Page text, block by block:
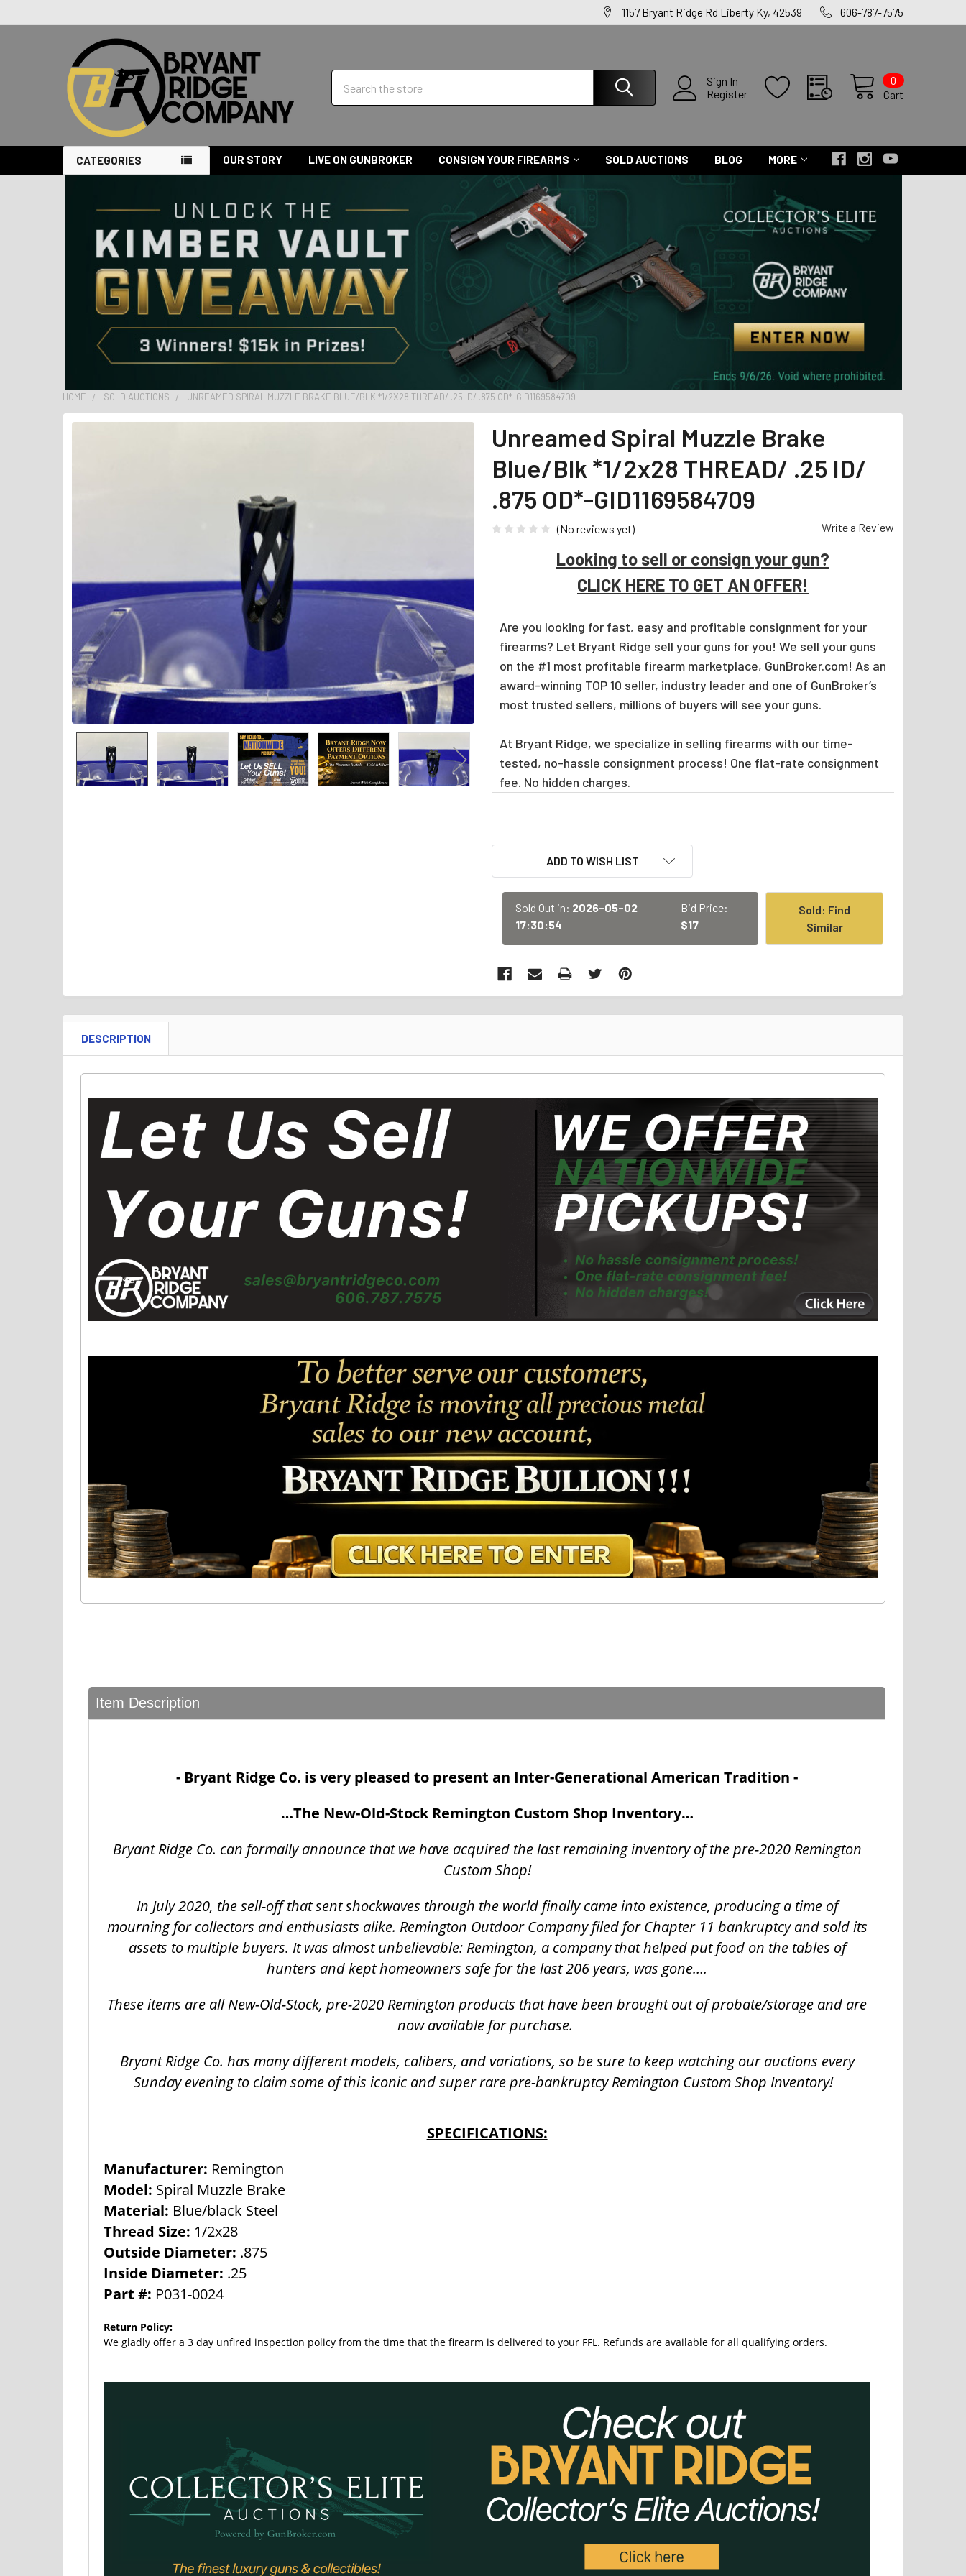
1157 Bryant Ridge Rd Liberty Ky, 42539 606-787-7575
Sign In
Register
Cart
0
CATEGORIES OUR STORY LIVE ON GUNBROKER CONSIGN YOUR FIREARMS SOLD AUCTIONS BLOG MORE
HOME SOLD AUCTIONS UNREAMED SPIRAL MUZZLE BRAKE BLUE/BLK *1/2X28 THREAD/ .25 ID/ .875 OD*-GID1169584709
Unreamed Spiral Muzzle Brake
Blue/Blk *1/2x28 THREAD/ .25 ID/
.875 OD*-GID1169584709
(No reviews yet) Write a Review
Looking to sell or consign your gun?
CLICK HERE TO GET AN OFFER!
Are you looking for fast, easy and profitable consignment for your
firearms? Let Bryant Ridge sell your guns for you! We sell your guns
on the #1 most profitable firearm marketplace, GunBroker.com! As an
award-winning TOP 10 seller, industry leader and one of GunBroker’s
most trusted sellers, millions of buyers will see your guns.
At Bryant Ridge, we specialize in selling firearms with our time-
tested, no-hassle consignment process! One flat-rate consignment
fee. No hidden charges.
ADD TO WISH LIST
Sold Out in: 2026-05-02
17:30:54
Bid Price:
$17
Sold: Find
Similar
DESCRIPTION
Item Description
- Bryant Ridge Co. is very pleased to present an Inter-Generational American Tradition -
…The New-Old-Stock Remington Custom Shop Inventory…
Bryant Ridge Co. can formally announce that we have acquired the last remaining inventory of the pre-2020 Remington
Custom Shop!
In July 2020, the sell-off that sent shockwaves through the world finally came into existence, producing a time of
mourning for collectors and enthusiasts alike. Remington Outdoor Company filed for Chapter 11 bankruptcy and sold its
assets to multiple buyers. It was almost unbelievable: Remington, a company that helped put food on the tables of
hunters and kept homeowners safe for the last 206 years, was gone….
These items are all New-Old-Stock, pre-2020 Remington products that have been brought out of probate/storage and are
now available for purchase.
Bryant Ridge Co. has many different models, calibers, and variations, so be sure to keep watching our auctions every
Sunday evening to claim some of this iconic and super rare pre-bankruptcy Remington Custom Shop Inventory!
SPECIFICATIONS:
Manufacturer: Remington
Model: Spiral Muzzle Brake
Material: Blue/black Steel
Thread Size: 1/2x28
Outside Diameter: .875
Inside Diameter: .25
Part #: P031-0024
Return Policy:
We gladly offer a 3 day unfired inspection policy from the time that the firearm is delivered to your FFL. Refunds are available for all qualifying orders.